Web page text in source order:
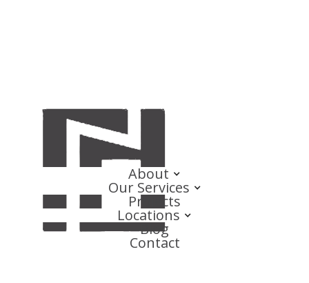
About
Our Services
Projects
Locations
Blog
Contact